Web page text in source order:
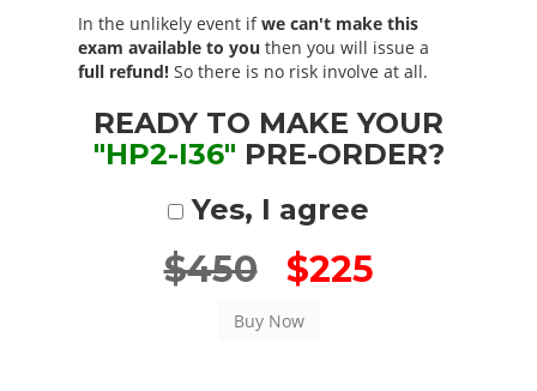
In the unlikely event ifwe can't make this
exam available to you then you will issue a
full refund! So there is no risk involve at all.
READY TO MAKE YOUR
"HP2-I36" PRE-ORDER?
Yes, I agree
$450 $225